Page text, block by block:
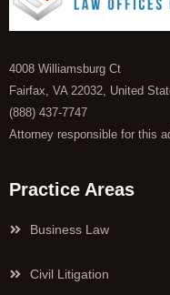
4008 Williamsburg Ct
Fairfax, VA 22032, United
(888) 437-7747
Attorney responsible for this
Practice Areas
Business Law
Civil Litigation